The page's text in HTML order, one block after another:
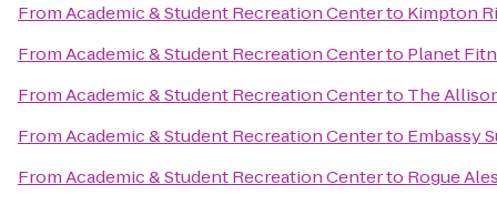
FromAcademic & Student Recreation Centerto Kimpton
FromAcademic & Student Recreation Centerto Planet
FromAcademic & Student Recreation Centerto The
FromAcademic & Student Recreation Centerto Embassy
FromAcademic & Student Recreation Centerto Rogue